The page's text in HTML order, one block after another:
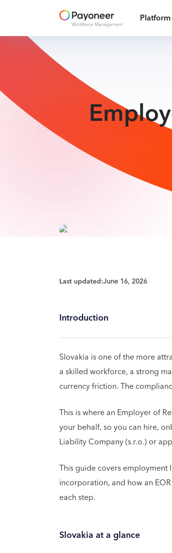
Platform
Last updated:June 16, 2026
Introduction
Slovakia is one of the more
a skilled workforce, a strong
currency friction. The
This is where an Employer of
your behalf, so you can hire,
Liability Company (s.r.o.) or
This guide covers
incorporation, and how an
each step.
Slovakia at a glance